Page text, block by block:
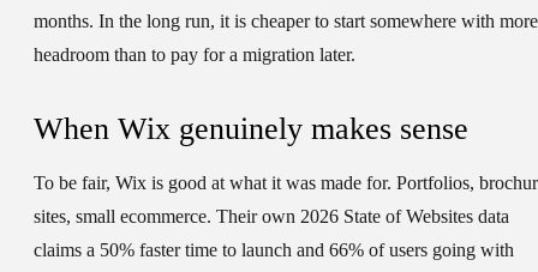
months. In the long run, it is cheaper to start somewhere with more
headroom than to pay for a migration later.
When Wix genuinely makes sense
To be fair, Wix is good at what it was made for. Portfolios,
sites, small ecommerce. Their own 2026 State of Websites data
claims a 50% faster time to launch and 66% of users going with